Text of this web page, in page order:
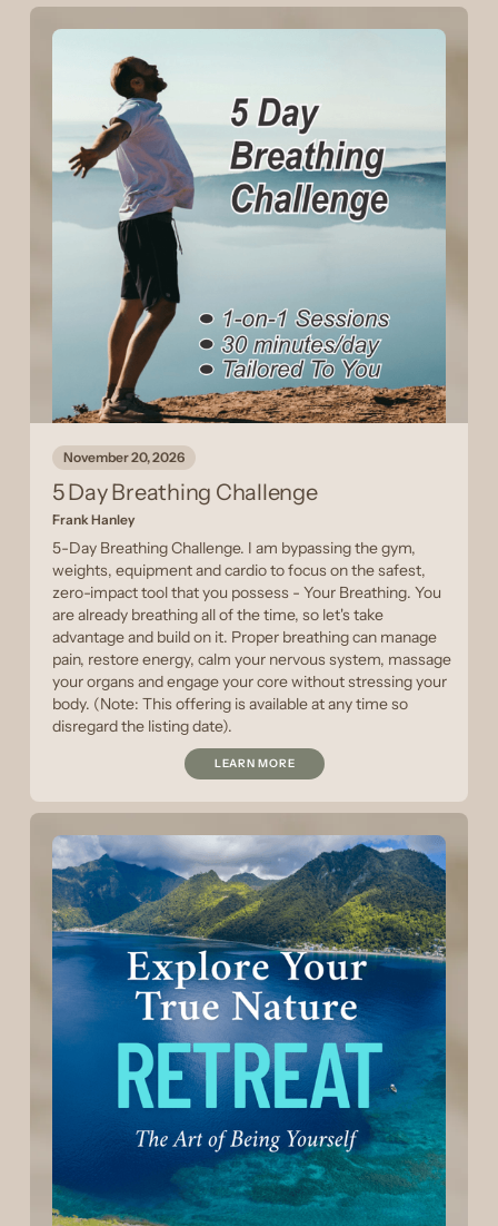
November 20, 2026
5 Day Breathing Challenge
Frank Hanley
5-Day Breathing Challenge. I am bypassing the gym,
weights, equipment and cardio to focus on the safest,
zero-impact tool that you possess - Your Breathing. You
are already breathing all of the time, so let's take
advantage and build on it. Proper breathing can manage
pain, restore energy, calm your nervous system, massage
your organs and engage your core without stressing your
body. (Note: This offering is available at any time so
disregard the listing date).
LEARN MORE